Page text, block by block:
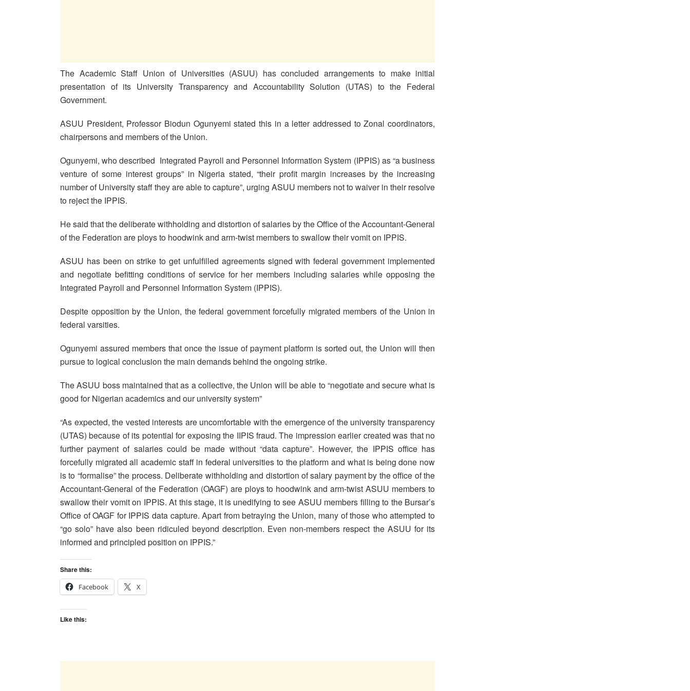
The Academic Staff Union of Universities (ASUU) has concluded arrangements to make initial
presentation of its University Transparency and Accountability Solution (UTAS) to the Federal
Government.
ASUU President, Professor Biodun Ogunyemi stated this in a letter addressed to Zonal coordinators,
chairpersons and members of the Union.
Ogunyemi, who described Integrated Payroll and Personnel Information System (IPPIS) as “a business
venture of some interest groups” in Nigeria stated, “their profit margin increases by the increasing
number of University staff they are able to capture”, urging ASUU members not to waiver in their resolve
to reject the IPPIS.
He said that the deliberate withholding and distortion of salaries by the Office of the Accountant-General
of the Federation are ploys to hoodwink and arm-twist members to swallow their vomit on IPPIS.
ASUU has been on strike to get unfulfilled agreements signed with federal government implemented
and negotiate befitting conditions of service for her members including salaries while opposing the
Integrated Payroll and Personnel Information System (IPPIS).
Despite opposition by the Union, the federal government forcefully migrated members of the Union in
federal varsities.
Ogunyemi assured members that once the issue of payment platform is sorted out, the Union will then
pursue to logical conclusion the main demands behind the ongoing strike.
The ASUU boss maintained that as a collective, the Union will be able to “negotiate and secure what is
good for Nigerian academics and our university system”
“As expected, the vested interests are uncomfortable with the emergence of the university transparency
(UTAS) because of its potential for exposing the IIPIS fraud. The impression earlier created was that no
further payment of salaries could be made without “data capture”. However, the IPPIS office has
forcefully migrated all academic staff in federal universities to the platform and what is being done now
is to “formalise” the process. Deliberate withholding and distortion of salary payment by the office of the
Accountant-General of the Federation (OAGF) are ploys to hoodwink and arm-twist ASUU members to
swallow their vomit on IPPIS. At this stage, it is unedifying to see ASUU members filling to the Bursar’s
Office of OAGF for IPPIS data capture. Apart from betraying the Union, many of those who attempted to
“go solo” have also been ridiculed beyond description. Even non-members respect the ASUU for its
informed and principled position on IPPIS.”
Share this:
Facebook
X
Like this: